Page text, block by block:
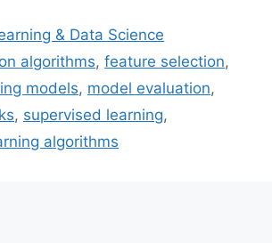
& Data Science
algorithms,feature selection,
models, model evaluation,
, supervised learning,
algorithms